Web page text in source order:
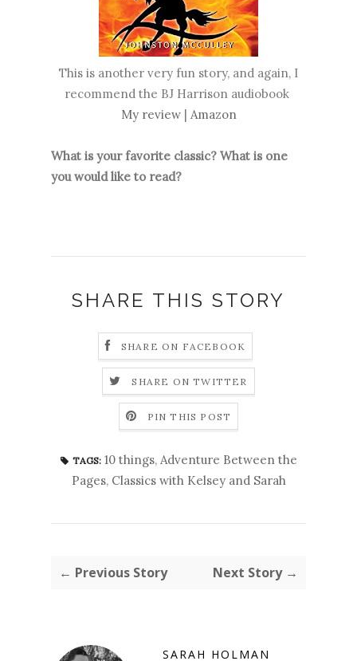
This is another very fun story, and again, I
recommend the BJ Harrison audiobook
My review| Amazon
What is your favorite classic? What is one
you would like to read?
SHARE THIS STORY
SHARE ON FACEBOOK
SHARE ON TWITTER
PIN THIS POST
TAGS: 10 things, Adventure Between the
Pages, Classics with Kelsey and Sarah
← Previous Story Next Story →
SARAH HOLMAN